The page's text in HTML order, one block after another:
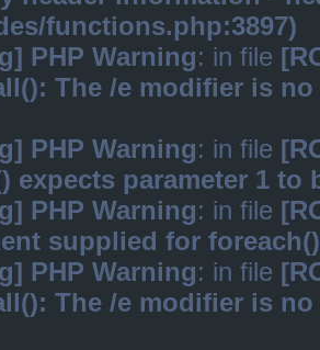
functions.php:3897)
PHP Warning: in file
The /e modifier is
PHP Warning: in file
expects parameter 1 to
PHP Warning: in file
supplied for foreach()
PHP Warning: in file
The /e modifier is